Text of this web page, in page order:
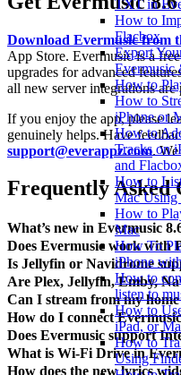
TXT in
How to
Flacbox
Export
Evermusic
How to
How to
iPhone or
How to
Tracks on
and
How to
Mac Using
How to
Mac
How To
iPhone
How to
listen to
How to
iPad, or
How to
Using
Download Evermusic from
App Store. Evermusic is a
upgrades for advanced
all new server integrations are
If you enjoy the app, please
genuinely helps. Have
support@everappz.com.
Frequently Asked
What’s new in Evermusic
Does Evermusic work with
Is Jellyfin or Navidrome
Are Plex, Jellyfin, Emby,
Can I stream from my
How do I connect
Does Evermusic support
What is Wi-Fi Drive in
How does the new lyrics